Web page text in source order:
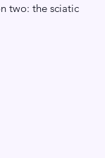
two: the sciatic